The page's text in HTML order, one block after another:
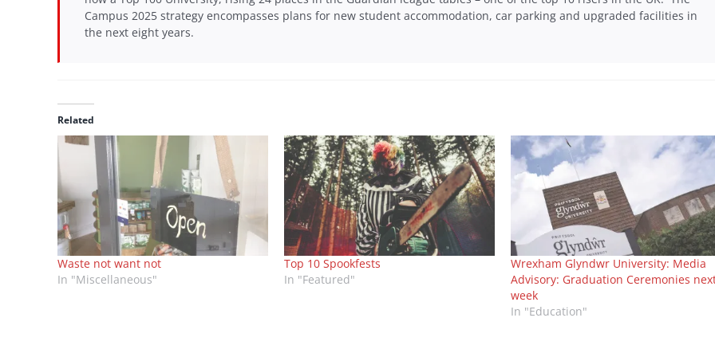
Campus 2025 strategy encompasses plans for new student accommodation, car parking and upgraded facilities in
the next eight years.
Related
Waste not want not
In "Miscellaneous"
Top 10 Spookfests
In "Featured"
Wrexham Glyndwr University: Media
Advisory: Graduation Ceremonies
week
In "Education"